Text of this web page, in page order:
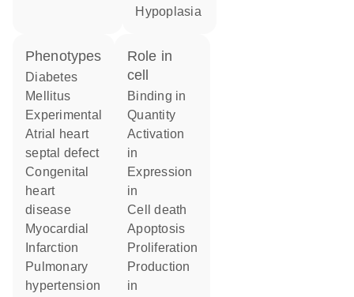
hypoplasia
phenotypes
Diabetes
Mellitus
Experimental
atrial heart
septal defect
congenital
heart
disease
Myocardial
Infarction
pulmonary
hypertension
role in
cell
binding in
quantity
activation
in
expression
in
cell death
apoptosis
proliferation
production
in